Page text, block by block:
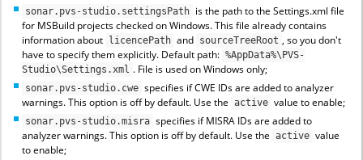
sonar.pvs-studio.settingsPath is the path to the Settings.xml file
for MSBuild projects checked on Windows. This file already contains
information about licencePath and sourceTreeRoot , so you don't
have to specify them explicitly. Default path: %AppData%\PVS-
Studio\Settings.xml . File is used on Windows only;
sonar.pvs-studio.cwe specifies if CWE IDs are added to analyzer
warnings. This option is off by default. Use the active value to enable;
sonar.pvs-studio.misra specifies if MISRA IDs are added to
analyzer warnings. This option is off by default. Use the active value
to enable;